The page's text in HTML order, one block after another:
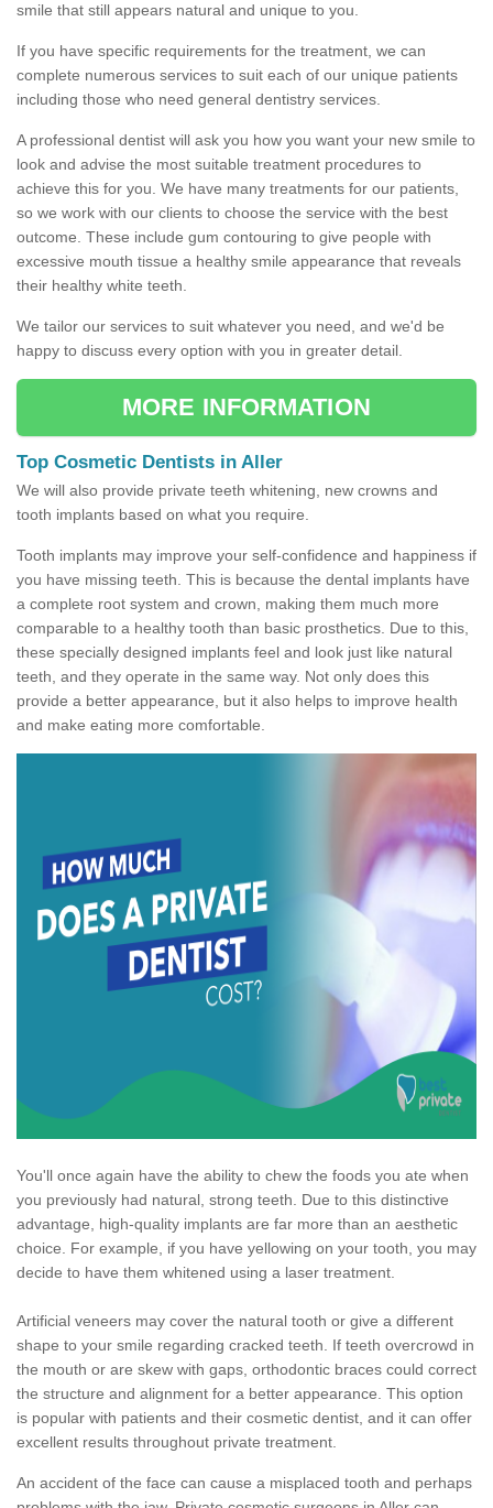
smile that still appears natural and unique to you.
If you have specific requirements for the treatment, we can
complete numerous services to suit each of our unique patients
including those who need general dentistry services.
A professional dentist will ask you how you want your new smile to
look and advise the most suitable treatment procedures to
achieve this for you. We have many treatments for our patients,
so we work with our clients to choose the service with the best
outcome. These include gum contouring to give people with
excessive mouth tissue a healthy smile appearance that reveals
their healthy white teeth.
We tailor our services to suit whatever you need, and we'd be
happy to discuss every option with you in greater detail.
MORE INFORMATION
Top Cosmetic Dentists in Aller
We will also provide private teeth whitening, new crowns and
tooth implants based on what you require.
Tooth implants may improve your self-confidence and happiness if
you have missing teeth. This is because the dental implants have
a complete root system and crown, making them much more
comparable to a healthy tooth than basic prosthetics. Due to this,
these specially designed implants feel and look just like natural
teeth, and they operate in the same way. Not only does this
provide a better appearance, but it also helps to improve health
and make eating more comfortable.
You'll once again have the ability to chew the foods you ate when
you previously had natural, strong teeth. Due to this distinctive
advantage, high-quality implants are far more than an aesthetic
choice. For example, if you have yellowing on your tooth, you may
decide to have them whitened using a laser treatment.
Artificial veneers may cover the natural tooth or give a different
shape to your smile regarding cracked teeth. If teeth overcrowd in
the mouth or are skew with gaps, orthodontic braces could correct
the structure and alignment for a better appearance. This option
is popular with patients and their cosmetic dentist, and it can offer
excellent results throughout private treatment.
An accident of the face can cause a misplaced tooth and perhaps